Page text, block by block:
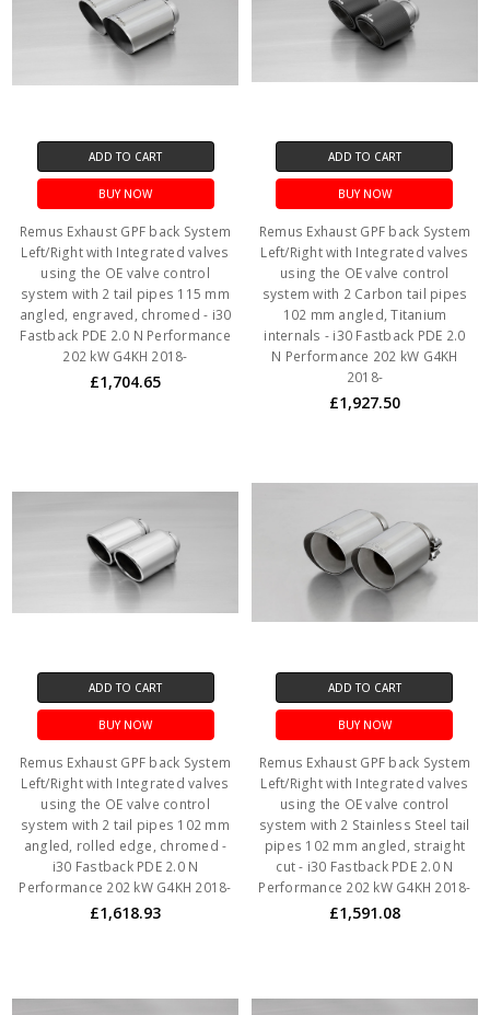
ADD TO CART
BUY NOW
Remus Exhaust GPF back System
Left/Right with Integrated valves
using the OE valve control
system with 2 tail pipes 115 mm
angled, engraved, chromed - i30
Fastback PDE 2.0 N Performance
202 kW G4KH 2018-
£1,704.65
ADD TO CART
BUY NOW
Remus Exhaust GPF back System
Left/Right with Integrated valves
using the OE valve control
system with 2 Carbon tail pipes
102 mm angled, Titanium
internals - i30 Fastback PDE 2.0
N Performance 202 kW G4KH
2018-
£1,927.50
ADD TO CART
BUY NOW
Remus Exhaust GPF back System
Left/Right with Integrated valves
using the OE valve control
system with 2 tail pipes 102 mm
angled, rolled edge, chromed -
i30 Fastback PDE 2.0 N
Performance 202 kW G4KH 2018-
£1,618.93
ADD TO CART
BUY NOW
Remus Exhaust GPF back System
Left/Right with Integrated valves
using the OE valve control
system with 2 Stainless Steel tail
pipes 102 mm angled, straight
cut - i30 Fastback PDE 2.0 N
Performance 202 kW G4KH 2018-
£1,591.08